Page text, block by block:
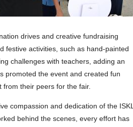
drives and creative fundraising
festive activities, such as hand-painted
challenges with teachers, adding an
promoted the event and created fun
their peers for the fair.
compassion and dedication of the ISKL
behind the scenes, every effort has